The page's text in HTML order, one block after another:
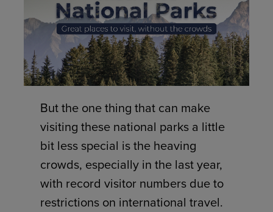
But the one thing that can make
visiting these national parks a little
bit less special is the heaving
crowds, especially in the last year,
with record visitor numbers due to
restrictions on international travel.